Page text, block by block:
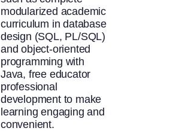
modularized academic
curriculum in database
design (SQL, PL/SQL)
and object-oriented
programming with
Java, free educator
professional
development to make
learning engaging and
convenient.